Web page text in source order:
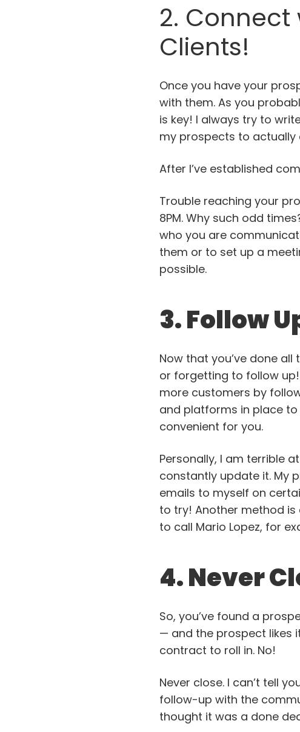
2.
Clients!
Once you have your
with them. As you
is key! I always try to
my prospects to actually
After I’ve established
Trouble reaching your
8PM. Why such odd
who you are
them or to set up a
possible.
3. Follow
Now that you’ve done
or forgetting to follow
more customers by
and platforms in place
convenient for you.
Personally, I am terrible
constantly update it. My
emails to myself on
to try! Another method is
to call Mario Lopez, for
4. Never
So, you’ve found a
— and the prospect likes
contract to roll in. No!
Never close. I can’t tell
follow-up with the
thought it was a done